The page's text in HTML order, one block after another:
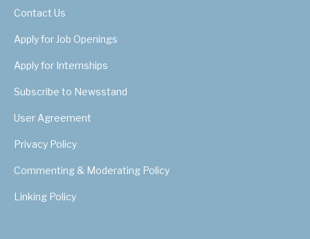
Contact Us
Apply for Job Openings
Apply for Internships
Subscribe to Newsstand
User Agreement
Privacy Policy
Commenting & Moderating Policy
Linking Policy